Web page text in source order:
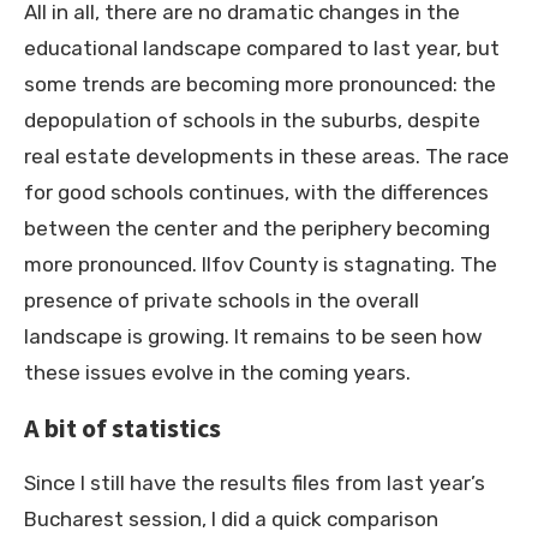
All in all, there are no dramatic changes in the
educational landscape compared to last year, but
some trends are becoming more pronounced: the
depopulation of schools in the suburbs, despite
real estate developments in these areas. The race
for good schools continues, with the differences
between the center and the periphery becoming
more pronounced. Ilfov County is stagnating. The
presence of private schools in the overall
landscape is growing. It remains to be seen how
these issues evolve in the coming years.
A bit of statistics
Since I still have the results files from last year’s
Bucharest session, I did a quick comparison